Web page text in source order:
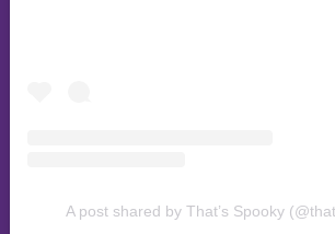
A post shared by That’s Spooky